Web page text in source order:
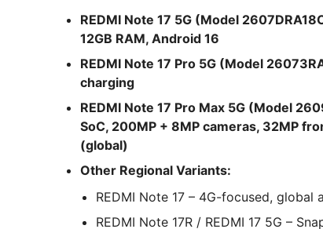
REDMI Note 17 5G (Model
12GB RAM, Android 16
REDMI Note 17 Pro 5G (Model
charging
REDMI Note 17 Pro Max 5G (Model
SoC, 200MP + 8MP cameras, 32MP
(global)
Other Regional Variants:
REDMI Note 17 – 4G-focused, global
REDMI Note 17R / REDMI 17 5G –